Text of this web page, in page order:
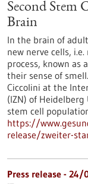
Second Stem
Brain
In the brain of
new nerve cells,
process, known as
their sense of
Ciccolini at the
(IZN) of
stem cell
https://
release/zweiter-
Press release -